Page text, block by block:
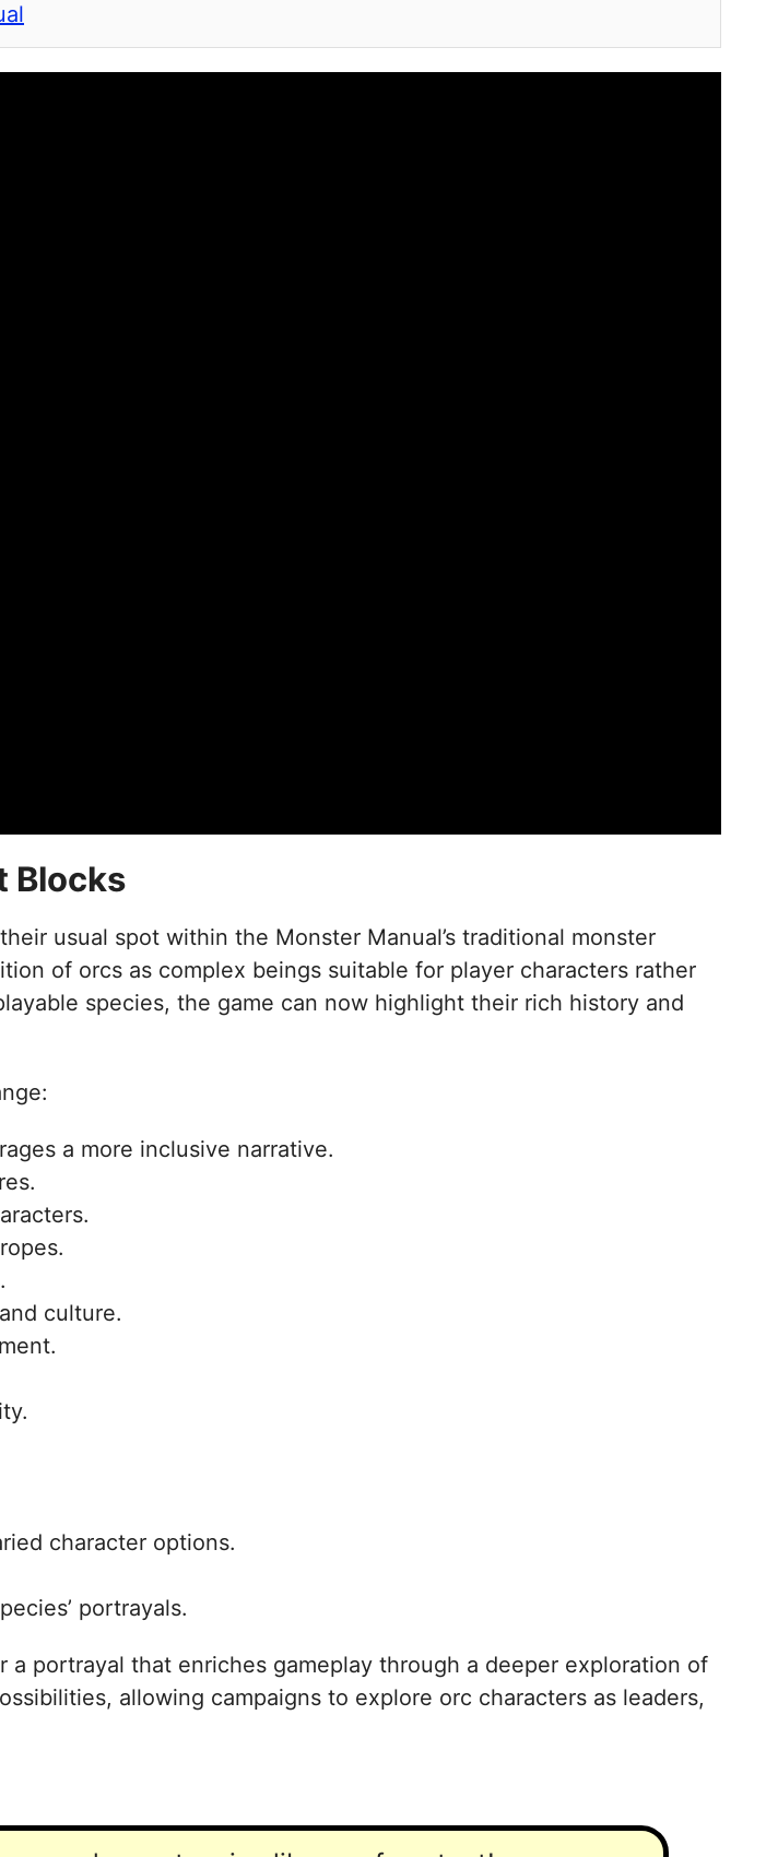
Blocks
usual spot within the Monster Manual’s traditional monster
of orcs as complex beings suitable for player characters rather
species, the game can now highlight their rich history and
a more inclusive narrative.
culture.
character options.
portrayals.
portrayal that enriches gameplay through a deeper exploration of
allowing campaigns to explore orc characters as leaders,